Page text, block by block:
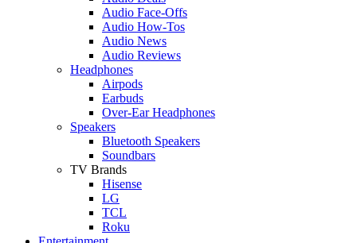
Audio Face-Offs
Audio How-Tos
Audio News
Audio Reviews
Headphones
Airpods
Earbuds
Over-Ear Headphones
Speakers
Bluetooth Speakers
Soundbars
TV Brands
Hisense
LG
TCL
Roku